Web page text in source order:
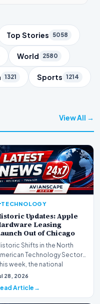
Top Stories 5058
World 2580
1321 Sports 1214
View All →
TECHNOLOGY
Updates: Apple
Leasing
Out of Chicago
Shifts in the North
Technology Sector
week, the national
is firmly…
28, 2026
Article